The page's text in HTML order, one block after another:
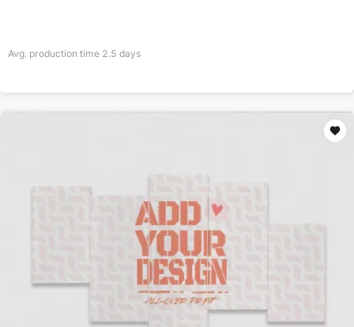
Avg. production time 2.5 days